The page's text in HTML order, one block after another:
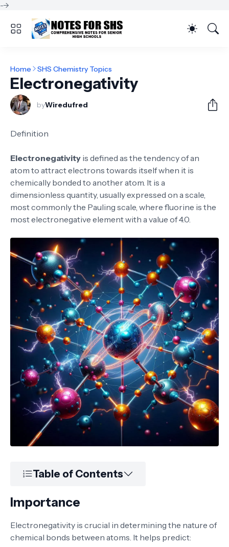
-->
Home SHS Chemistry Topics
Electronegativity
byWiredufred
Definition
Electronegativity is defined as the tendency of an
atom to attract electrons towards itself when it is
chemically bonded to another atom. It is a
dimensionless quantity, usually expressed on a scale,
most commonly the Pauling scale, where fluorine is the
most electronegative element with a value of 4.0.
Table of Contents
Importance
Electronegativity is crucial in determining the nature of
chemical bonds between atoms. It helps predict: